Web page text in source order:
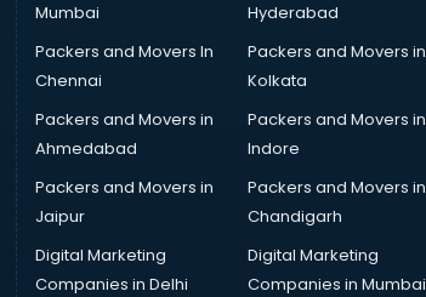
Mumbai
Hyderabad
Packers and Movers In
Chennai
Packers and Movers in
Kolkata
Packers and Movers in
Ahmedabad
Packers and Movers in
Indore
Packers and Movers in
Jaipur
Packers and Movers in
Chandigarh
Digital Marketing
Companies in Delhi
Digital Marketing
Companies in Mumbai